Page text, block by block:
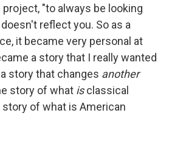
"to always be looking
reflect you. So as a
it became very personal at
a story that I really wanted
story that changes another
story of what isclassical
of what is American